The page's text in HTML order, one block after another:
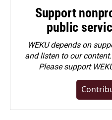
Support
public
WEKU depends on
and listen to our
Pleasesupport